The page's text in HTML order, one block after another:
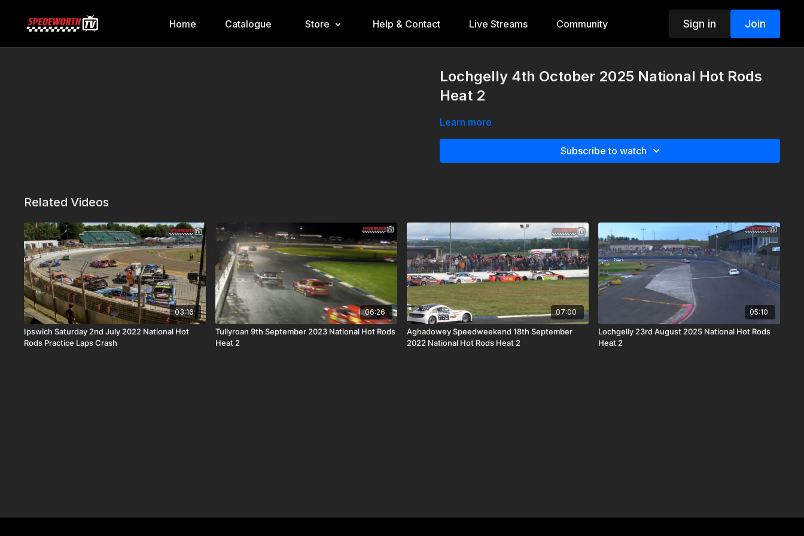
Home Catalogue Store Help & Contact Live Streams Community Sign in Join
Lochgelly 4th October 2025 National Hot Rods
Heat 2
Learn more
Subscribe to watch
Related Videos
03:16
Ipswich Saturday 2nd July 2022 National Hot
Rods Practice Laps Crash
06:26
Tullyroan 9th September 2023 National Hot Rods
Heat 2
07:00
Aghadowey Speedweekend 18th September
2022 National Hot Rods Heat 2
05:10
Lochgelly 23rd August 2025 National Hot Rods
Heat 2